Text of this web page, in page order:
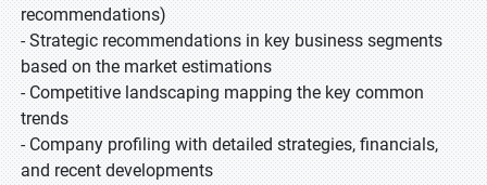
recommendations)
- Strategic recommendations in key business segments
based on the market estimations
- Competitive landscaping mapping the key common
trends
- Company profiling with detailed strategies, financials,
and recent developments